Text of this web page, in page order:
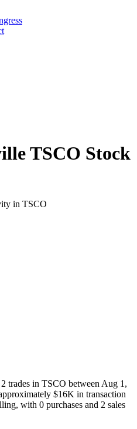
TSCO Stock
in TSCO
2 trades in TSCO between Aug 1,
$16K in transaction
, with 0 purchases and 2 sales